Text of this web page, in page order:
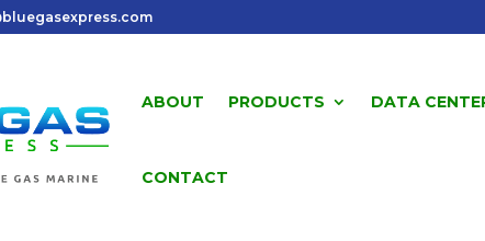
ABOUT PRODUCTS DATA
CONTACT